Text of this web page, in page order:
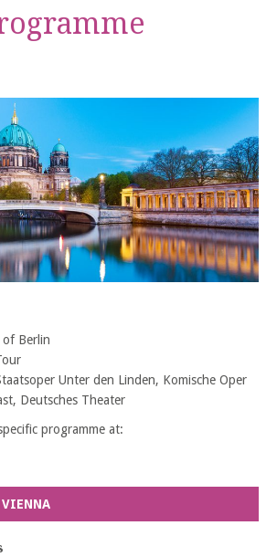
Berlin
Unter den Linden, Komische Oper
Deutsches Theater
programme at:
VIENNA